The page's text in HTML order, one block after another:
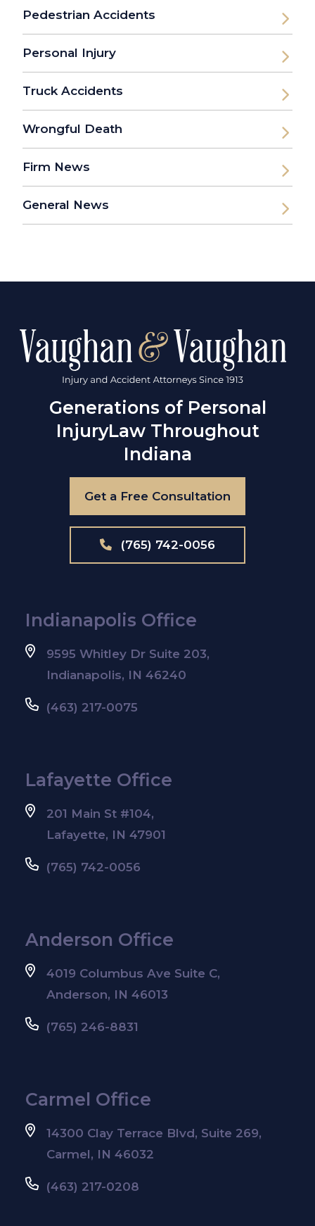
Pedestrian Accidents
Personal Injury
Truck Accidents
Wrongful Death
Firm News
General News
Generations of Personal
InjuryLaw Throughout
Indiana
Get a Free Consultation
(765) 742-0056
Indianapolis Office
9595 Whitley Dr Suite 203,
Indianapolis, IN 46240
(463) 217-0075
Lafayette Office
201 Main St #104,
Lafayette, IN 47901
(765) 742-0056
Anderson Office
4019 Columbus Ave Suite C,
Anderson, IN 46013
(765) 246-8831
Carmel Office
14300 Clay Terrace Blvd, Suite 269,
Carmel, IN 46032
(463) 217-0208